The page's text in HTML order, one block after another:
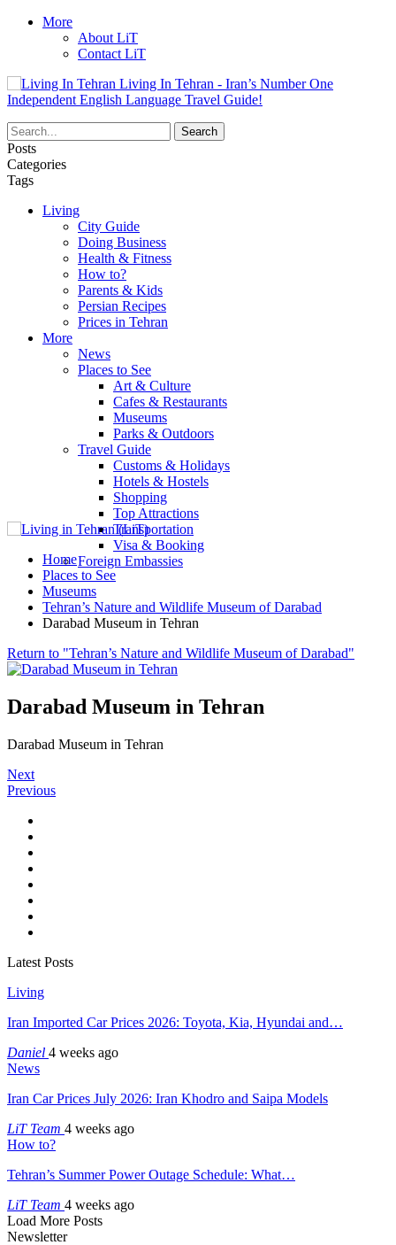
More
About LiT
Contact LiT
Living In Tehran - Iran’s Number One
Independent English Language Travel Guide!
Posts
Categories
Tags
Living
City Guide
Doing Business
Health & Fitness
How to?
Parents & Kids
Persian Recipes
Prices in Tehran
More
News
Places to See
Art & Culture
Cafes & Restaurants
Museums
Parks & Outdoors
Travel Guide
Customs & Holidays
Hotels & Hostels
Shopping
Top Attractions
Transportation
Visa & Booking
Foreign Embassies
Home
Places to See
Museums
Tehran’s Nature and Wildlife Museum of Darabad
Darabad Museum in Tehran
Return to "Tehran’s Nature and Wildlife Museum of Darabad"
Darabad Museum in Tehran
Darabad Museum in Tehran
Next
Previous
Latest Posts
Living
Iran Imported Car Prices 2026: Toyota, Kia, Hyundai and…
Daniel 4 weeks ago
News
Iran Car Prices July 2026: Iran Khodro and Saipa Models
LiT Team 4 weeks ago
How to?
Tehran’s Summer Power Outage Schedule: What…
LiT Team 4 weeks ago
Load More Posts
Newsletter